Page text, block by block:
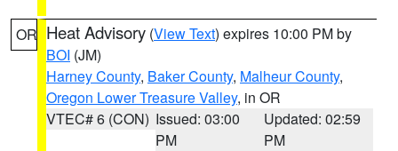
OR Heat Advisory (View Text) expires 10:00 PM by
BOI (JM)
Harney County, Baker County, Malheur County,
Oregon Lower Treasure Valley, in OR
VTEC# 6 (CON) Issued: 03:00
PM
Updated: 02:59
PM